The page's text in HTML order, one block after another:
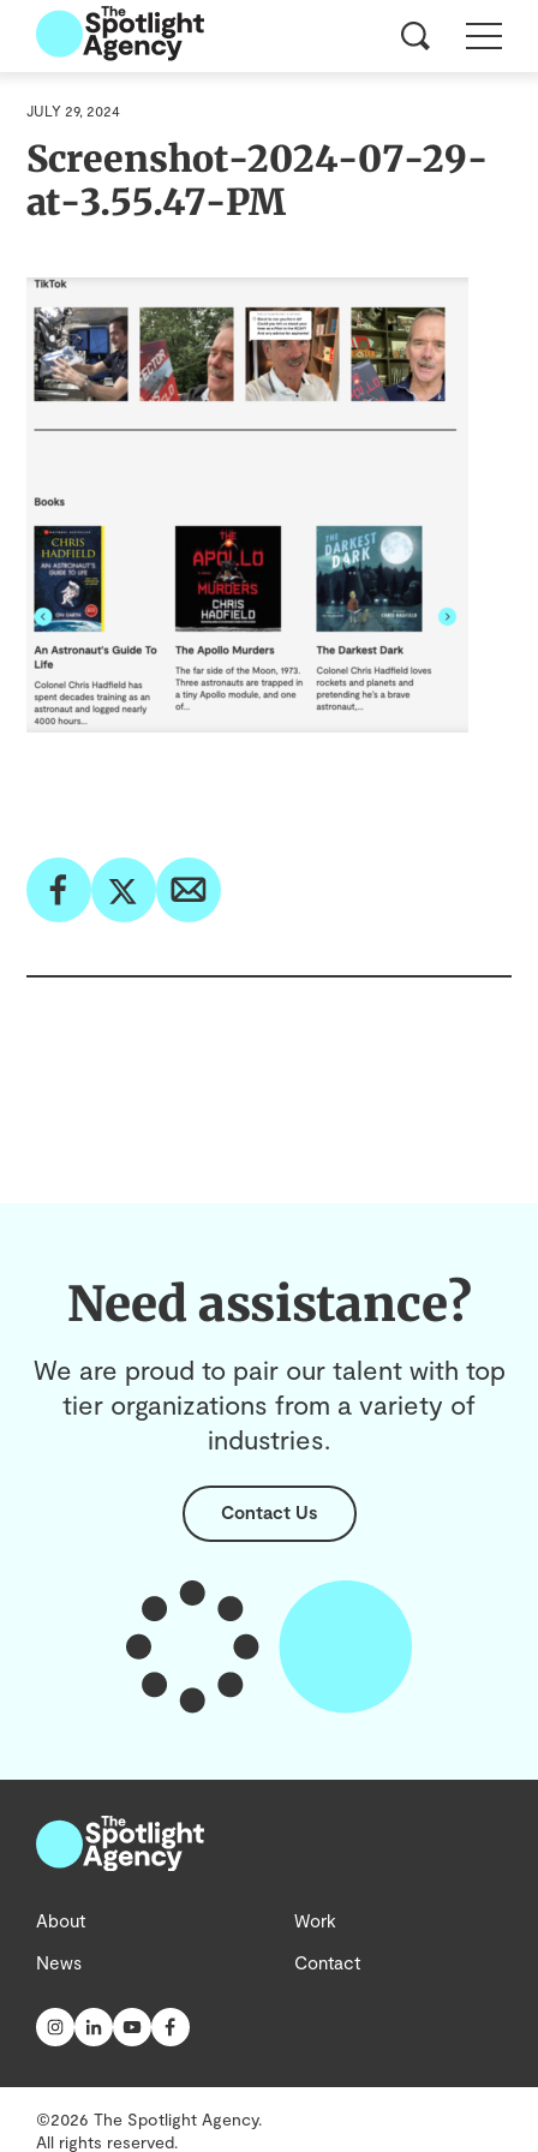
JULY 29, 2024
Screenshot-2024-07-29-
at-3.55.47-PM
Need assistance?
We are proud to pair our talent with top
tier organizations from a variety of
industries.
Contact Us
About
News
Work
Contact
©2026 The Spotlight Agency.
All rights reserved.